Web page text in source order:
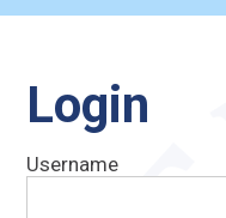
Login
Username